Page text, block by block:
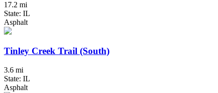
17.2 mi
State: IL
Asphalt
Tinley Creek Trail (South)
3.6 mi
State: IL
Asphalt